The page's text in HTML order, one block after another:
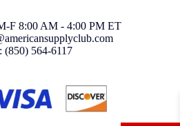
F 8:00 AM - 4:00 PM ET
(850) 564-6117